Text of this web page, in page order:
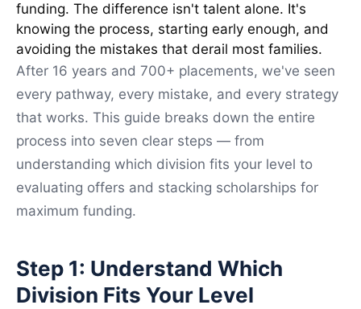
funding. The difference isn't talent alone. It's
knowing the process, starting early enough, and
avoiding the mistakes that derail most families.
After 16 years and 700+ placements, we've seen
every pathway, every mistake, and every strategy
that works. This guide breaks down the entire
process into seven clear steps — from
understanding which division fits your level to
evaluating offers and stacking scholarships for
maximum funding.
Step 1: Understand Which
Division Fits Your Level